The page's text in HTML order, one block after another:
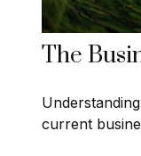
The
current